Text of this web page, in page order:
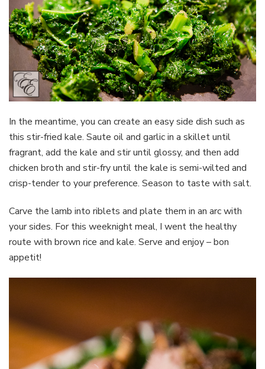
In the meantime, you can create an easy side dish such as
this stir-fried kale. Saute oil and garlic in a skillet until
fragrant, add the kale and stir until glossy, and then add
chicken broth and stir-fry until the kale is semi-wilted and
crisp-tender to your preference. Season to taste with salt.
Carve the lamb into riblets and plate them in an arc with
your sides. For this weeknight meal, I went the healthy
route with brown rice and kale. Serve and enjoy – bon
appetit!